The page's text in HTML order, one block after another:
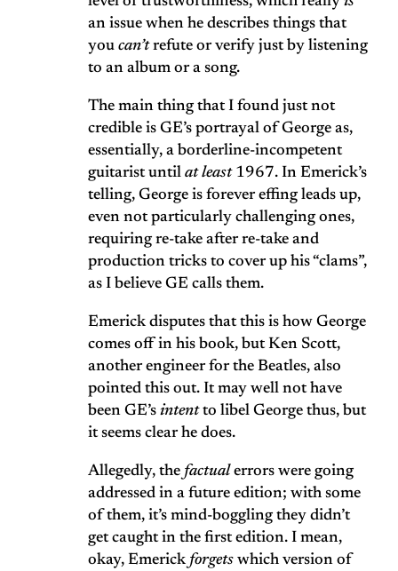
an issue when he describes things that
you can’trefute or verify just by listening
to an album or a song.
The main thing that I found just not
credible is GE’s portrayal of George as,
essentially, a borderline-incompetent
guitarist until at least1967. In Emerick’s
telling, George is forever effing leads up,
even not particularly challenging ones,
requiring re-take after re-take and
production tricks to cover up his “clams”,
as I believe GE calls them.
Emerick disputes that this is how George
comes off in his book, but Ken Scott,
another engineer for the Beatles, also
pointed this out. It may well not have
been GE’s intentto libel George thus, but
it seems clear he does.
Allegedly, the factual errors were going
addressed in a future edition; with some
of them, it’s mind-boggling they didn’t
get caught in the first edition. I mean,
okay, Emerick forgets which version of